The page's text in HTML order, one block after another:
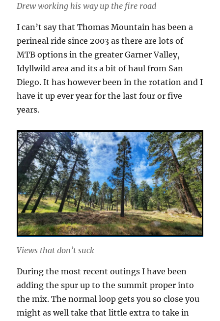
Drew working his way up the fire road
I can’t say that Thomas Mountain has been a
perineal ride since 2003 as there are lots of
MTB options in the greater Garner Valley,
Idyllwild area and its a bit of haul from San
Diego. It has however been in the rotation and I
have it up ever year for the last four or five
years.
Views that don’t suck
During the most recent outings I have been
adding the spur up to the summit proper into
the mix. The normal loop gets you so close you
might as well take that little extra to take in